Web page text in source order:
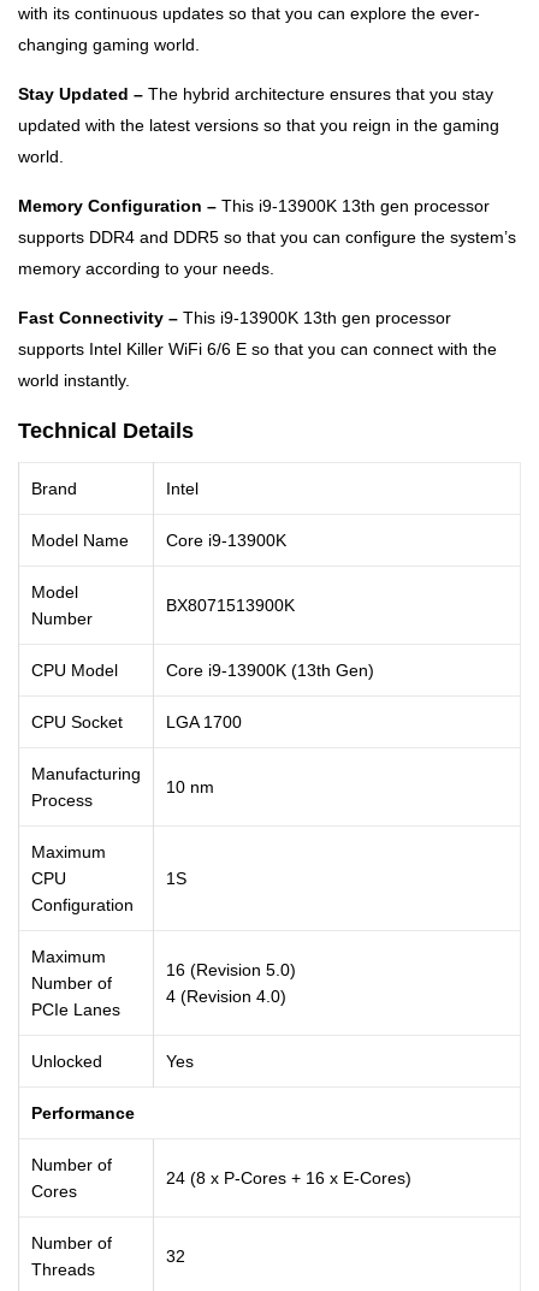
with its continuous updates so that you can explore the ever-
changing gaming world.
Stay Updated – The hybrid architecture ensures that you stay
updated with the latest versions so that you reign in the gaming
world.
Memory Configuration – This i9-13900K 13th gen processor
supports DDR4 and DDR5 so that you can configure the system’s
memory according to your needs.
Fast Connectivity – This i9-13900K 13th gen processor
supports Intel Killer WiFi 6/6 E so that you can connect with the
world instantly.
Technical Details
Brand Intel
Model Name Core i9-13900K
Model
Number
BX8071513900K
CPU Model Core i9-13900K (13th Gen)
CPU Socket LGA 1700
Manufacturing
Process
10 nm
Maximum
CPU
Configuration
1S
Maximum
Number of
PCIe Lanes
16 (Revision 5.0)
4 (Revision 4.0)
Unlocked Yes
Performance
Number of
Cores
24 (8 x P-Cores + 16 x E-Cores)
Number of
Threads
32